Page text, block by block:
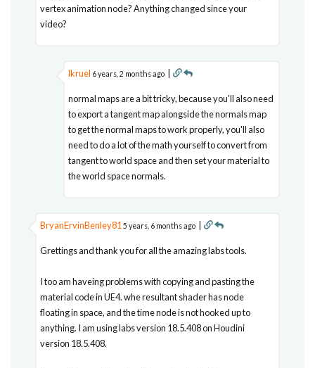
vertex animation node? Anything changed since your
video?
lkruel 6 years, 2 months ago |
normal maps are a bit tricky, because you'll also need
to export a tangent map alongside the normals map
to get the normal maps to work properly, you'll also
need to do a lot of the math yourself to convert from
tangent to world space and then set your material to
the world space normals.
BryanErvinBenley81 5 years, 6 months ago |
Grettings and thank you for all the amazing labs tools.
I too am haveing problems with copying and pasting the
material code in UE4. whe resultant shader has node
floating in space, and the time node is not hooked up to
anything. I am using labs version 18.5.408 on Houdini
version 18.5.408.